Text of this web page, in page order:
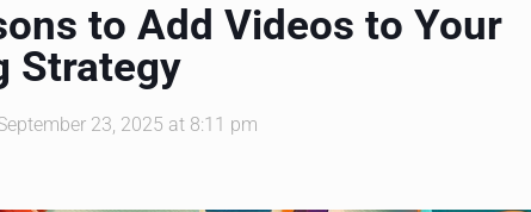
to Add Videos to Your
Strategy
23, 2025 at 8:11 pm